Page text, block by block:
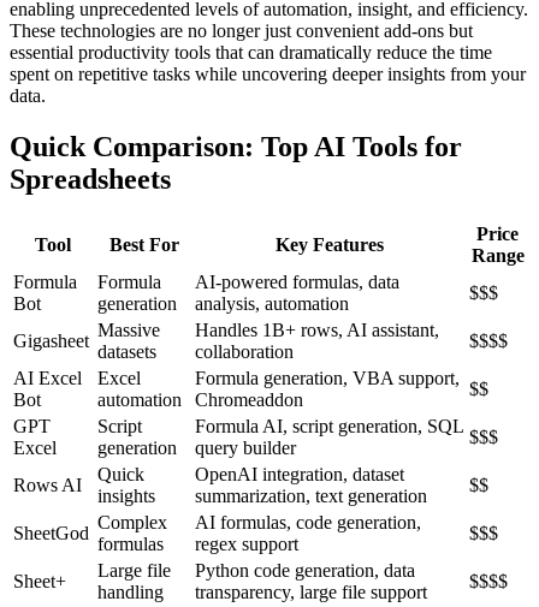
enabling unprecedented levels of automation, insight, and efficiency.
These technologies are no longer just convenient add-ons but
essential productivity tools that can dramatically reduce the time
spent on repetitive tasks while uncovering deeper insights from your
data.
Quick Comparison: Top AI Tools for
Spreadsheets
Tool Best For Key Features
Price
Range
Formula
Bot
Formula
generation
AI-powered formulas, data
analysis, automation
$$$
Gigasheet
Massive
datasets
Handles 1B+ rows, AI assistant,
collaboration
$$$$
AI Excel
Bot
Excel
automation
Formula generation, VBA support,
Chromeaddon
$$
GPT
Excel
Script
generation
Formula AI, script generation, SQL
query builder
$$$
Rows AI
Quick
insights
OpenAI integration, dataset
summarization, text generation
$$
SheetGod
Complex
formulas
AI formulas, code generation,
regex support
$$$
Sheet+
Large file
handling
Python code generation, data
transparency, large file support
$$$$